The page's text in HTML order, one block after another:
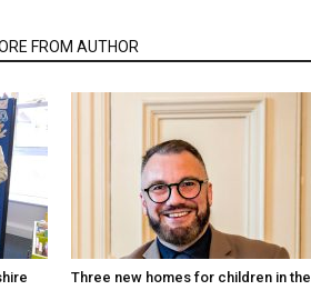
FROM AUTHOR
Three new homes for children in the